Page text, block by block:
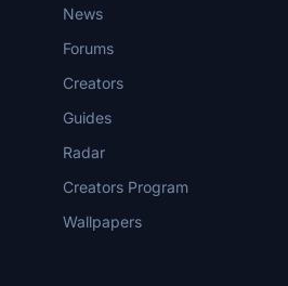
News
Forums
Creators
Guides
Radar
Creators Program
Wallpapers